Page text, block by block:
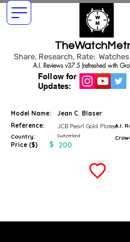
Share, Research, Rate:
Follow for
Updates:
A.I. Reviews v37.5 (refreshed with
Model Name:
Jean C. Blaser
Reference:
JCB Pearl Gold Plated
Country: Switzerland
Price ($) $ 200
A.I.